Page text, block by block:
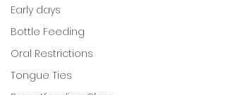
Early days
Bottle Feeding
Oral Restrictions
Tongue Ties